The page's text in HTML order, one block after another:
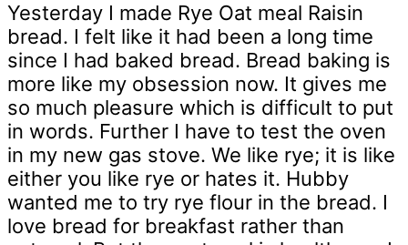
Yesterday I made Rye Oat meal Raisin
bread. I felt like it had been a long time
since I had baked bread. Bread baking is
more like my obsession now. It gives me
so much pleasure which is difficult to put
in words. Further I have to test the oven
in my new gas stove. We like rye; it is like
either you like rye or hates it. Hubby
wanted me to try rye flour in the bread. I
love bread for breakfast rather than